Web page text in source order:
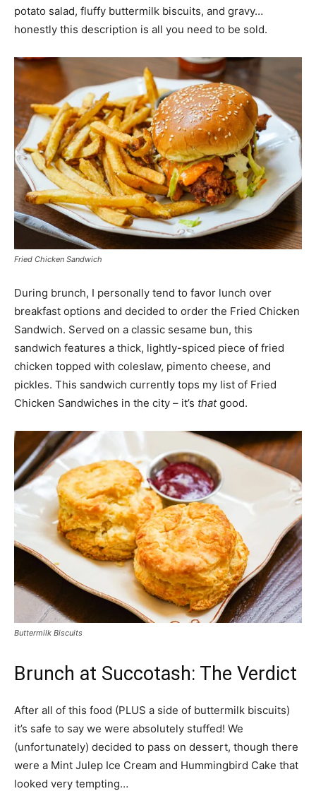
potato salad, fluffy buttermilk biscuits, and gravy…
honestly this description is all you need to be sold.
Fried Chicken Sandwich
During brunch, I personally tend to favor lunch over
breakfast options and decided to order the Fried Chicken
Sandwich. Served on a classic sesame bun, this
sandwich features a thick, lightly-spiced piece of fried
chicken topped with coleslaw, pimento cheese, and
pickles. This sandwich currently tops my list of Fried
Chicken Sandwiches in the city – it’s thatgood.
Buttermilk Biscuits
Brunch at Succotash: The Verdict
After all of this food (PLUS a side of buttermilk biscuits)
it’s safe to say we were absolutely stuffed! We
(unfortunately) decided to pass on dessert, though there
were a Mint Julep Ice Cream and Hummingbird Cake that
looked very tempting…